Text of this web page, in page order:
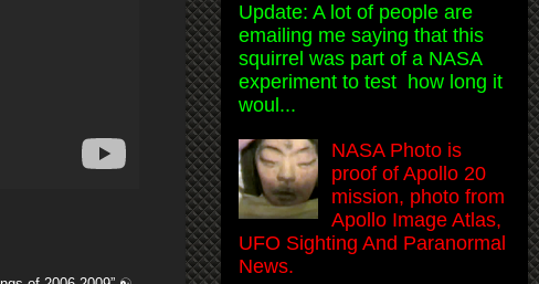
Update: A lot of people are
emailing me saying that this
squirrel was part of a NASA
experiment to test how long it
woul...
NASA Photo is
proof of Apollo 20
mission, photo from
Apollo Image Atlas,
UFO Sighting And Paranormal
News.